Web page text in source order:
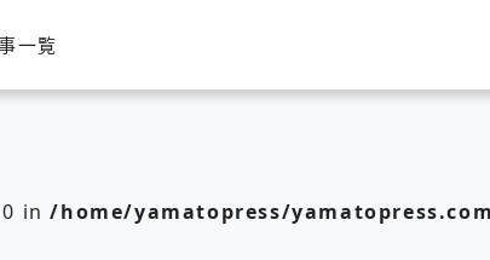
一覧
0 in/home/yamatopress/